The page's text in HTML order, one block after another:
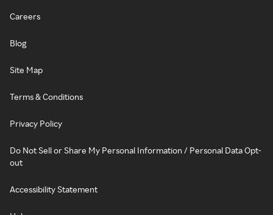
Careers
Blog
Site Map
Terms & Conditions
Privacy Policy
Do Not Sell or Share My Personal Information / Personal Data Opt-
out
Accessibility Statement